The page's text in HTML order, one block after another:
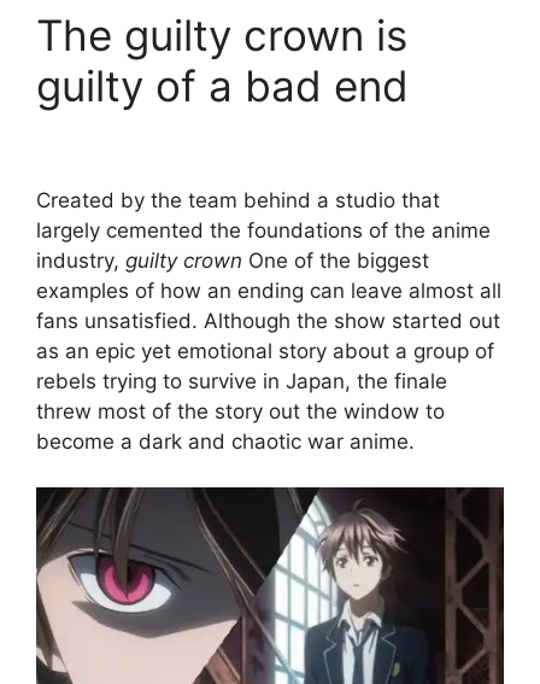
The guilty crown is
guilty of a bad end
Created by the team behind a studio that
largely cemented the foundations of the anime
industry, guilty crown One of the biggest
examples of how an ending can leave almost all
fans unsatisfied. Although the show started out
as an epic yet emotional story about a group of
rebels trying to survive in Japan, the finale
threw most of the story out the window to
become a dark and chaotic war anime.